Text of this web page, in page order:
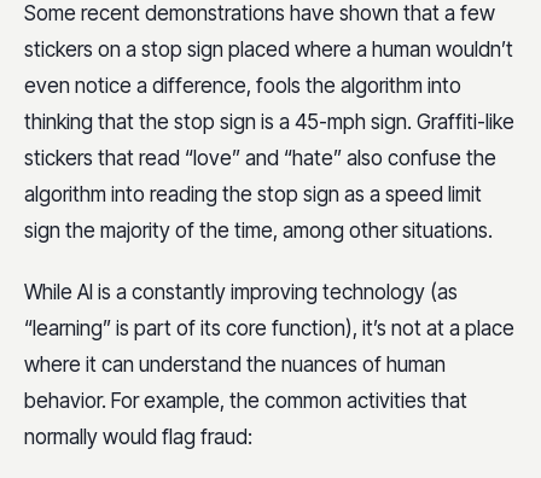
Some recent demonstrations have shown that a few
stickers on a stop sign placed where a human wouldn’t
even notice a difference, fools the algorithm into
thinking that the stop sign is a 45-mph sign. Graffiti-like
stickers that read “love” and “hate” also confuse the
algorithm into reading the stop sign as a speed limit
sign the majority of the time, among other situations.
While AI is a constantly improving technology (as
“learning” is part of its core function), it’s not at a place
where it can understand the nuances of human
behavior. For example, the common activities that
normally would flag fraud: